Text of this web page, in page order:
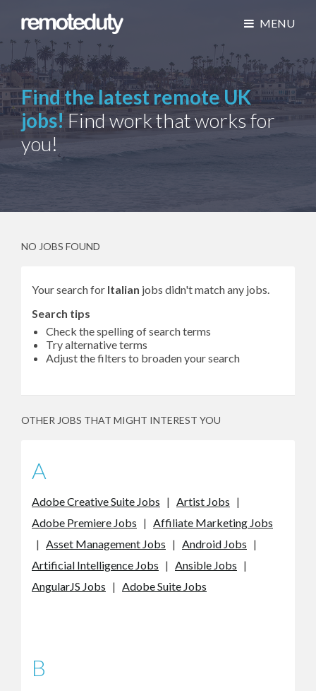
MENU
Find the latest remote UK
jobs!Find work that works for
you!
NO JOBS FOUND
Your search for Italian jobs didn't match any jobs.
Search tips
Check the spelling of search terms
Try alternative terms
Adjust the filters to broaden your search
OTHER JOBS THAT MIGHT INTEREST YOU
A
Adobe Creative Suite Jobs | Artist Jobs |
Adobe Premiere Jobs | Affiliate Marketing Jobs
| Asset Management Jobs | Android Jobs |
Artificial Intelligence Jobs | Ansible Jobs |
AngularJS Jobs | Adobe Suite Jobs
B